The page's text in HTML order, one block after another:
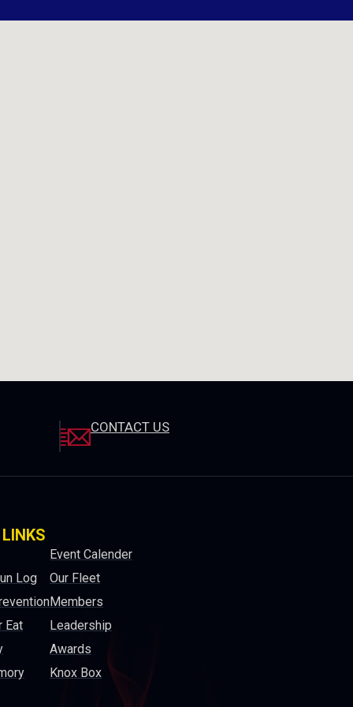
CONTACT US
Log
Eat
Event Calender
Our Fleet
Members
Leadership
Awards
Knox Box